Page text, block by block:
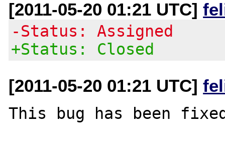
[2011-05-20 01:21 UTC]
-Status: Assigned
+Status: Closed
[2011-05-20 01:21 UTC]
This bug has been